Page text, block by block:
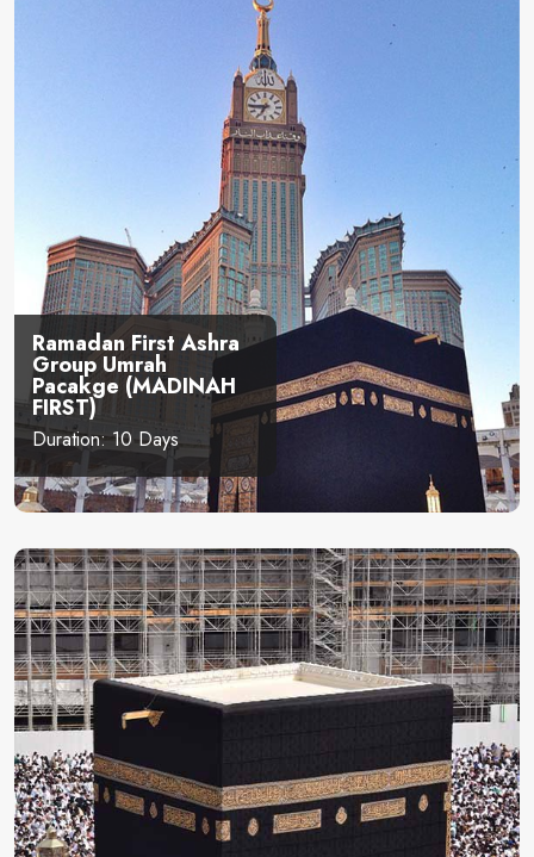
Ramadan First Ashra
Group Umrah
Pacakge (MADINAH
FIRST)
Duration: 10 Days